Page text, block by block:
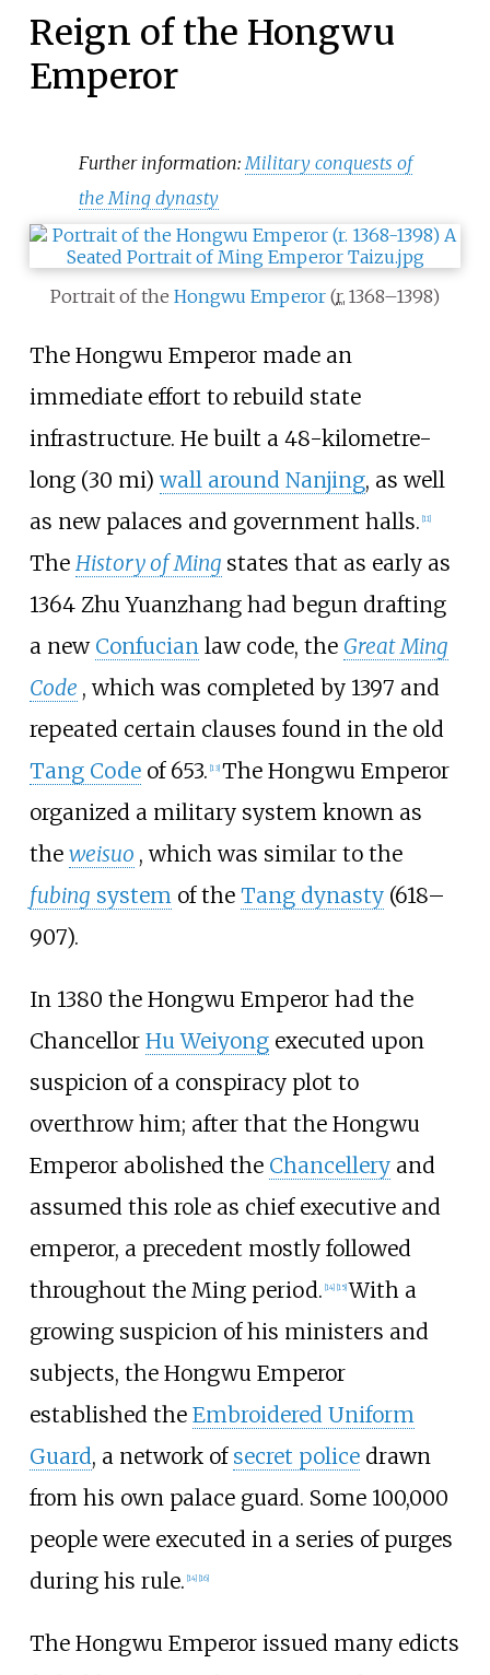
Reign of the Hongwu
Emperor
Further information: Military conquests of
the Ming dynasty
Portrait of the Hongwu Emperor (r. 1368–1398)
The Hongwu Emperor made an
immediate effort to rebuild state
infrastructure. He built a 48-kilometre-
long (30 mi) wall around Nanjing, as well
as new palaces and government halls. [11]
The History of Ming states that as early as
1364 Zhu Yuanzhang had begun drafting
a new Confucian law code, the Great Ming
Code , which was completed by 1397 and
repeated certain clauses found in the old
Tang Codeof 653. [13] The Hongwu Emperor
organized a military system known as
the weisuo , which was similar to the
fubing system of the Tang dynasty(618–
907).
In 1380 the Hongwu Emperor had the
Chancellor Hu Weiyongexecuted upon
suspicion of a conspiracy plot to
overthrow him; after that the Hongwu
Emperor abolished the Chancelleryand
assumed this role as chief executive and
emperor, a precedent mostly followed
throughout the Ming period. [14] [15] With a
growing suspicion of his ministers and
subjects, the Hongwu Emperor
established the Embroidered Uniform
Guard, a network of secret policedrawn
from his own palace guard. Some 100,000
people were executed in a series of purges
during his rule. [14] [16]
The Hongwu Emperor issued many edicts